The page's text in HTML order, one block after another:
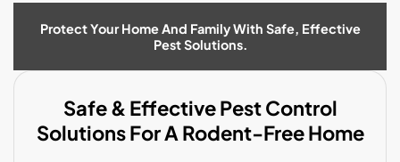
Protect Your Home And Family With Safe, Effective
Pest Solutions.
Safe & Effective Pest Control
Solutions For A Rodent-Free Home